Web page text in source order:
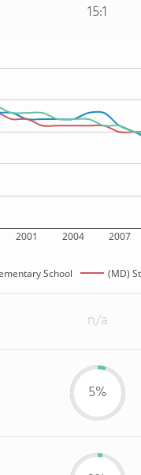
15:1
2001 2004 2007
School (MD)
n/a
5%